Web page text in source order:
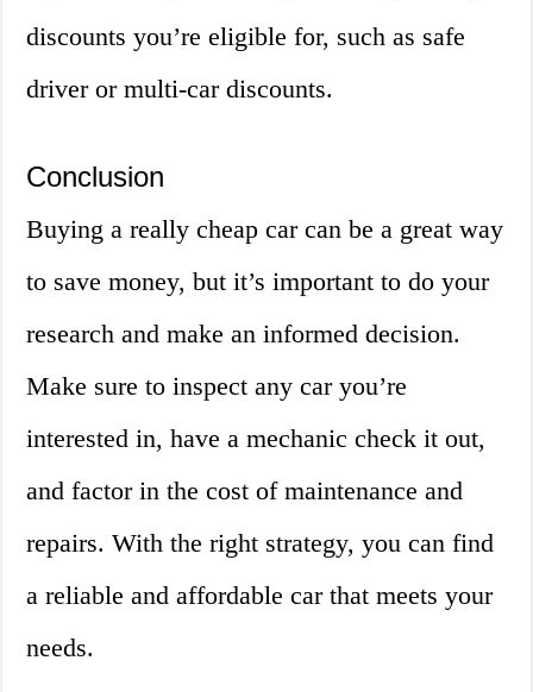
discounts you’re eligible for, such as safe
driver or multi-car discounts.
Conclusion
Buying a really cheap car can be a great way
to save money, but it’s important to do your
research and make an informed decision.
Make sure to inspect any car you’re
interested in, have a mechanic check it out,
and factor in the cost of maintenance and
repairs. With the right strategy, you can find
a reliable and affordable car that meets your
needs.